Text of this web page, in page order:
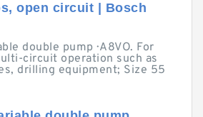
open circuit | Bosch
double pump · A8VO. For
circuit operation such as
drilling equipment; Size 55